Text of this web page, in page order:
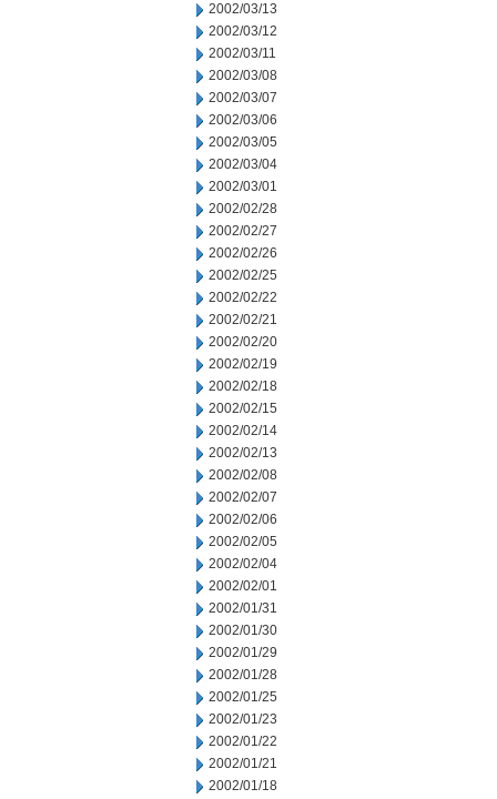
2002/03/13
2002/03/12
2002/03/11
2002/03/08
2002/03/07
2002/03/06
2002/03/05
2002/03/04
2002/03/01
2002/02/28
2002/02/27
2002/02/26
2002/02/25
2002/02/22
2002/02/21
2002/02/20
2002/02/19
2002/02/18
2002/02/15
2002/02/14
2002/02/13
2002/02/08
2002/02/07
2002/02/06
2002/02/05
2002/02/04
2002/02/01
2002/01/31
2002/01/30
2002/01/29
2002/01/28
2002/01/25
2002/01/23
2002/01/22
2002/01/21
2002/01/18